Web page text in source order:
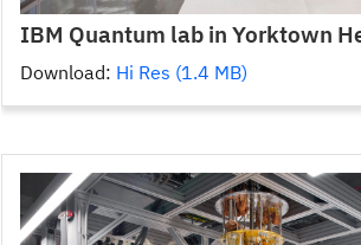
IBM Quantum lab in Yorktown
Download: Hi Res (1.4 MB)